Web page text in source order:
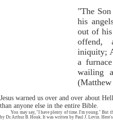
"The
his
out of
offend,
iniquity;
a
wailing
Jesus warned us over and over about
than anyone else in the entire Bible.
You may say, "I have plenty of time. I'm young." But
by Dr. Arthur B. Houk. It was written by Paul J. Levin.